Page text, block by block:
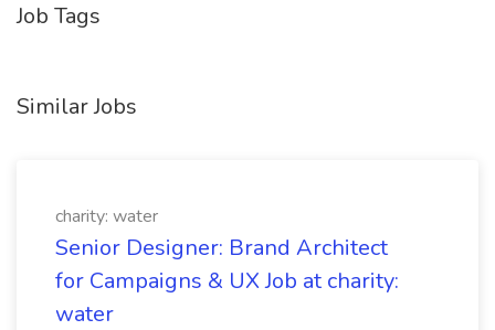
Job Tags
Similar Jobs
charity: water
Senior Designer: Brand Architect
for Campaigns & UX Job at charity:
water